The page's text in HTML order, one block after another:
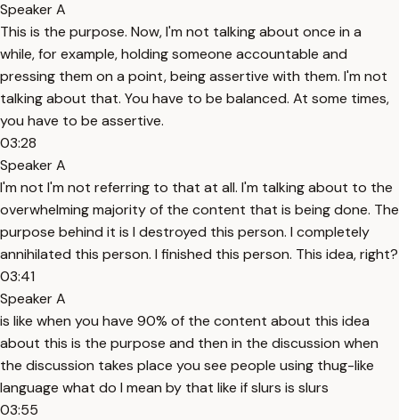
Speaker A
This is the purpose. Now, I'm not talking about once in a
while, for example, holding someone accountable and
pressing them on a point, being assertive with them. I'm not
talking about that. You have to be balanced. At some times,
you have to be assertive.
03:28
Speaker A
I'm not I'm not referring to that at all. I'm talking about to the
overwhelming majority of the content that is being done. The
purpose behind it is I destroyed this person. I completely
annihilated this person. I finished this person. This idea, right?
03:41
Speaker A
is like when you have 90% of the content about this idea
about this is the purpose and then in the discussion when
the discussion takes place you see people using thug-like
language what do I mean by that like if slurs is slurs
03:55